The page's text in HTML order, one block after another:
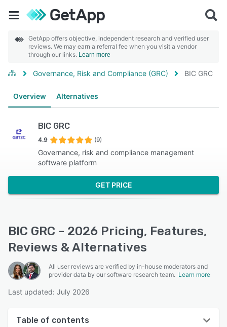
GetApp offers objective, independent research and verified user
reviews. We may earn a referral fee when you visit a vendor
through our links. Learn more
Governance, Risk and Compliance (GRC) BIC GRC
Overview Alternatives
BIC GRC
4.9 (9)
Governance, risk and compliance management
software platform
GET PRICE
BIC GRC - 2026 Pricing, Features,
Reviews & Alternatives
All user reviews are verified by in-house moderators and
provider data by our software research team. Learn more
Last updated: July 2026
Table of contents